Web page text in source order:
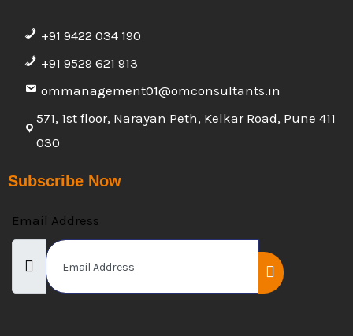
+91 9422 034 190
+91 9529 621 913
ommanagement01@omconsultants.in
571, 1st floor, Narayan Peth, Kelkar Road, Pune 411
030
Subscribe Now
Email Address